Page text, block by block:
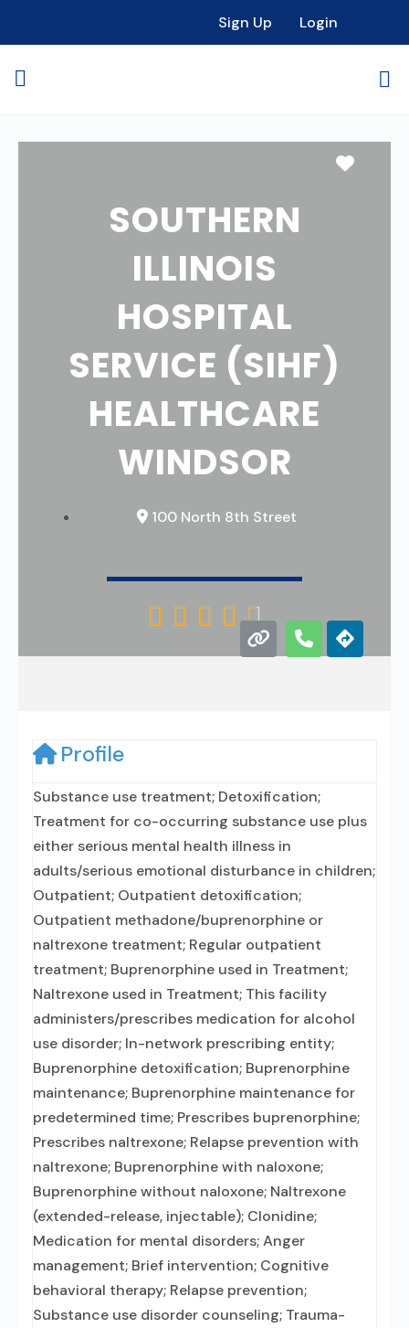
Sign Up Login
SOUTHERN
ILLINOIS
HOSPITAL
SERVICE (SIHF)
HEALTHCARE
WINDSOR
100 North 8th Street
    
Profile
Substance use treatment; Detoxification;
Treatment for co-occurring substance use plus
either serious mental health illness in
adults/serious emotional disturbance in children;
Outpatient; Outpatient detoxification;
Outpatient methadone/buprenorphine or
naltrexone treatment; Regular outpatient
treatment; Buprenorphine used in Treatment;
Naltrexone used in Treatment; This facility
administers/prescribes medication for alcohol
use disorder; In-network prescribing entity;
Buprenorphine detoxification; Buprenorphine
maintenance; Buprenorphine maintenance for
predetermined time; Prescribes buprenorphine;
Prescribes naltrexone; Relapse prevention with
naltrexone; Buprenorphine with naloxone;
Buprenorphine without naloxone; Naltrexone
(extended-release, injectable); Clonidine;
Medication for mental disorders; Anger
management; Brief intervention; Cognitive
behavioral therapy; Relapse prevention;
Substance use disorder counseling; Trauma-